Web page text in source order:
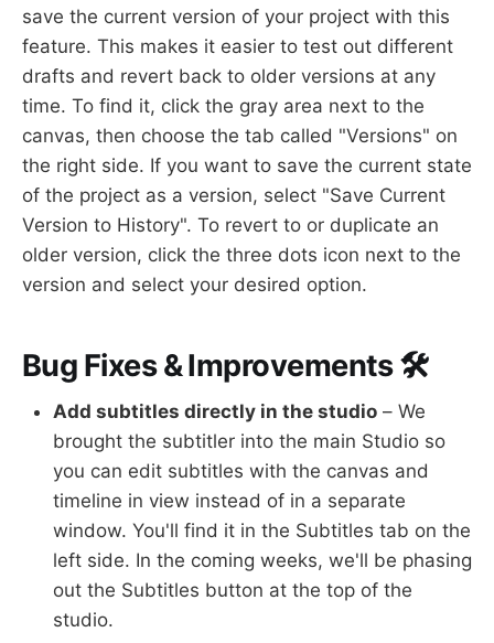
save the current version of your project with this
feature. This makes it easier to test out different
drafts and revert back to older versions at any
time. To find it, click the gray area next to the
canvas, then choose the tab called "Versions" on
the right side. If you want to save the current state
of the project as a version, select "Save Current
Version to History". To revert to or duplicate an
older version, click the three dots icon next to the
version and select your desired option.
Bug Fixes & Improvements 🛠
Add subtitles directly in the studio – We
brought the subtitler into the main Studio so
you can edit subtitles with the canvas and
timeline in view instead of in a separate
window. You'll find it in the Subtitles tab on the
left side. In the coming weeks, we'll be phasing
out the Subtitles button at the top of the
studio.